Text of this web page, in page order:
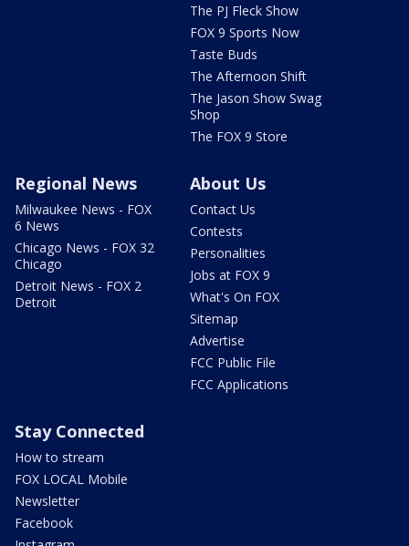
The PJ Fleck Show
FOX 9 Sports Now
Taste Buds
The Afternoon Shift
The Jason Show Swag
Shop
The FOX 9 Store
Regional News
Milwaukee News - FOX
6 News
Chicago News - FOX 32
Chicago
Detroit News - FOX 2
Detroit
About Us
Contact Us
Contests
Personalities
Jobs at FOX 9
What's On FOX
Sitemap
Advertise
FCC Public File
FCC Applications
Stay Connected
How to stream
FOX LOCAL Mobile
Newsletter
Facebook